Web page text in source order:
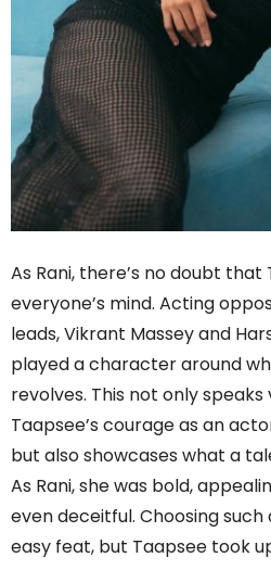
As Rani, there’s no doubt
everyone’s mind. Acting
leads, Vikrant Massey and
played a character around
revolves. This not only
Taapsee’s courage as an
but also showcases what a
As Rani, she was bold,
even deceitful. Choosing
easy feat, but Taapsee took